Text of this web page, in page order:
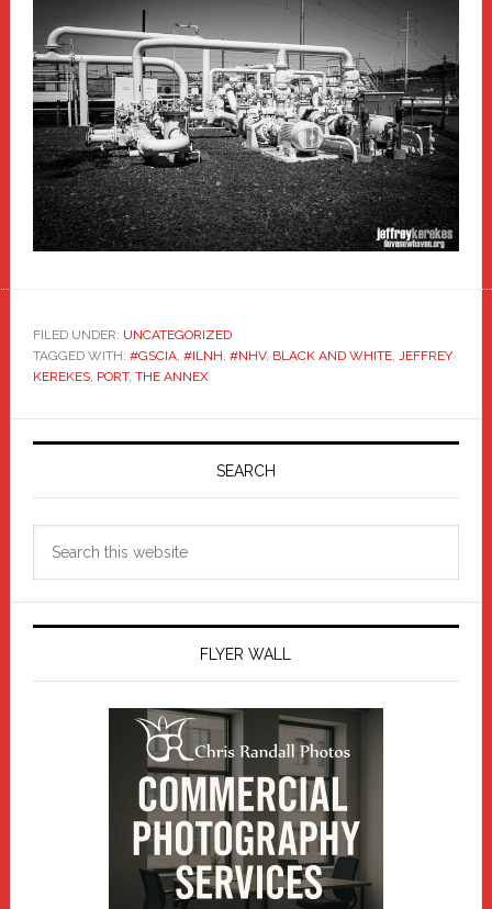
FILED UNDER: UNCATEGORIZED
TAGGED WITH: #GSCIA, #ILNH, #NHV, BLACK AND WHITE, JEFFREY
KEREKES, PORT, THE ANNEX
Primary
SEARCH
FLYER WALL